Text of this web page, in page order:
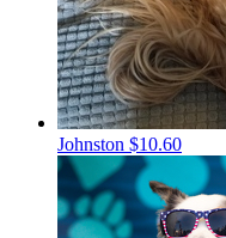
Johnston $10.60